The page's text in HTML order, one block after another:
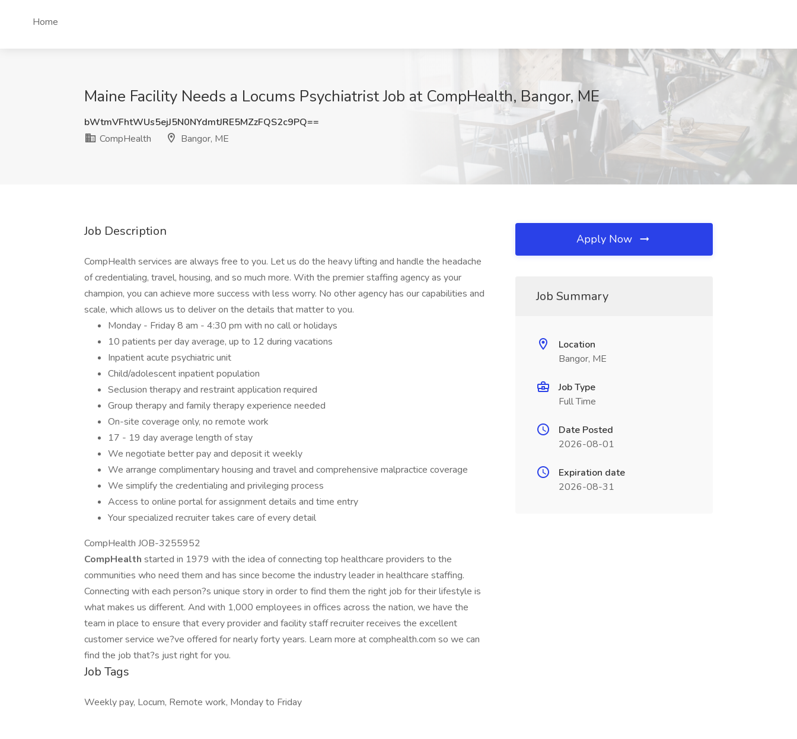
Home
Maine Facility Needs a Locums Psychiatrist Job at CompHealth, Bangor, ME
bWtmVFhtWUs5ejJ5N0NYdmtJRE5MZzFQS2c9PQ==
CompHealth
Bangor, ME
Job Description
CompHealth services are always free to you. Let us do the heavy lifting and handle the headache
of credentialing, travel, housing, and so much more. With the premier staffing agency as your
champion, you can achieve more success with less worry. No other agency has our capabilities and
scale, which allows us to deliver on the details that matter to you.
Monday - Friday 8 am - 4:30 pm with no call or holidays
10 patients per day average, up to 12 during vacations
Inpatient acute psychiatric unit
Child/adolescent inpatient population
Seclusion therapy and restraint application required
Group therapy and family therapy experience needed
On-site coverage only, no remote work
17 - 19 day average length of stay
We negotiate better pay and deposit it weekly
We arrange complimentary housing and travel and comprehensive malpractice coverage
We simplify the credentialing and privileging process
Access to online portal for assignment details and time entry
Your specialized recruiter takes care of every detail
CompHealth JOB-3255952
CompHealth started in 1979 with the idea of connecting top healthcare providers to the
communities who need them and has since become the industry leader in healthcare staffing.
Connecting with each person?s unique story in order to find them the right job for their lifestyle is
what makes us different. And with 1,000 employees in offices across the nation, we have the
team in place to ensure that every provider and facility staff recruiter receives the excellent
customer service we?ve offered for nearly forty years. Learn more at comphealth.com so we can
find the job that?s just right for you.
Job Tags
Weekly pay, Locum, Remote work, Monday to Friday
Apply Now
Job Summary
Location
Bangor, ME
Job Type
Full Time
Date Posted
2026-08-01
Expiration date
2026-08-31